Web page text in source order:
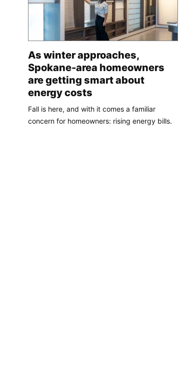
As winter approaches,
Spokane-area homeowners
are getting smart about
energy costs
Fall is here, and with it comes a familiar
concern for homeowners: rising energy bills.